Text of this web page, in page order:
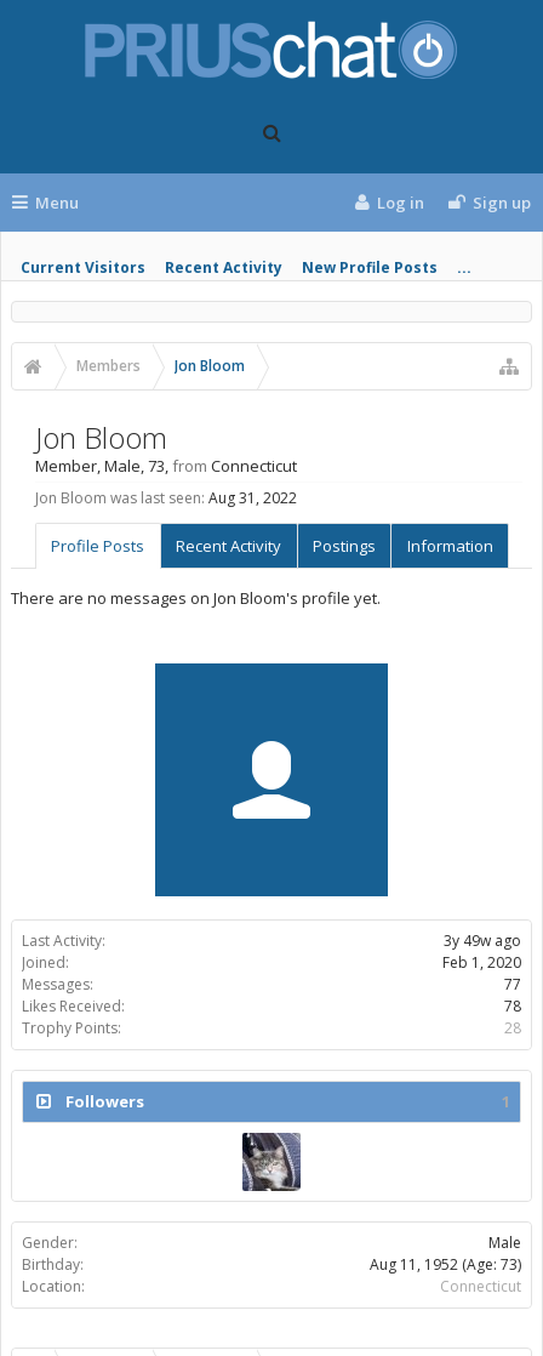
Menu
Current Visitors Recent Activity New Profile Posts ...
Log in Sign up
Members Jon Bloom
Last Activity:
3y 49w ago
Joined:
Feb 1, 2020
Messages:
77
Likes Received:
78
Trophy Points:
28
Followers 1
Gender:
Male
Birthday:
Aug 11, 1952 (Age: 73)
Location:
Connecticut
Jon Bloom
Member, Male, 73,from Connecticut
Jon Bloom was last seen: Aug 31, 2022
Profile Posts Recent Activity Postings Information
There are no messages on Jon Bloom's profile yet.